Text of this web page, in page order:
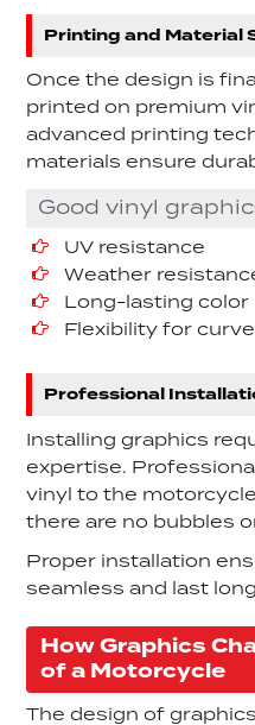
Printing and Material
Once the design is
printed on premium
advanced printing
materials ensure
Good vinyl
UV resistance
Weather
Long-lasting color
Flexibility for
Professional
Installing graphics
expertise.
vinyl to the
there are no bubbles
Proper installation
seamless and last
How Graphics
of a Motorcycle
The design of